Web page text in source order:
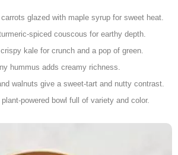
glazed with maple syrup for sweet heat.
spiced couscous for earthy depth.
kale for crunch and a pop of green.
hummus adds creamy richness.
walnuts give a sweet-tart and nutty contrast.
powered bowl full of variety and color.